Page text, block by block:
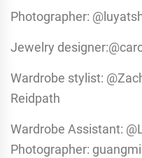
Photographer:
Jewelry
Wardrobe stylist:
Wardrobe Assistant:
Photographer: